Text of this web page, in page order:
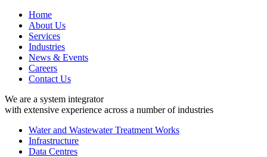
Home
About Us
Services
Industries
News & Events
Careers
Contact Us
We are a system integrator
with extensive experience across a number of industries
Water and Wastewater Treatment Works
Infrastructure
Data Centres